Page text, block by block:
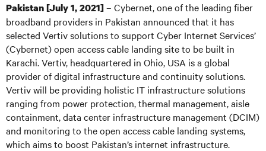
Pakistan [July 1, 2021]– Cybernet, one of the leading fiber
broadband providers in Pakistan announced that it has
selected Vertiv solutions to support Cyber Internet Services’
(Cybernet) open access cable landing site to be built in
Karachi. Vertiv, headquartered in Ohio, USA is a global
provider of digital infrastructure and continuity solutions.
Vertiv will be providing holistic IT infrastructure solutions
ranging from power protection, thermal management, aisle
containment, data center infrastructure management (DCIM)
and monitoring to the open access cable landing systems,
which aims to boost Pakistan’s internet infrastructure.